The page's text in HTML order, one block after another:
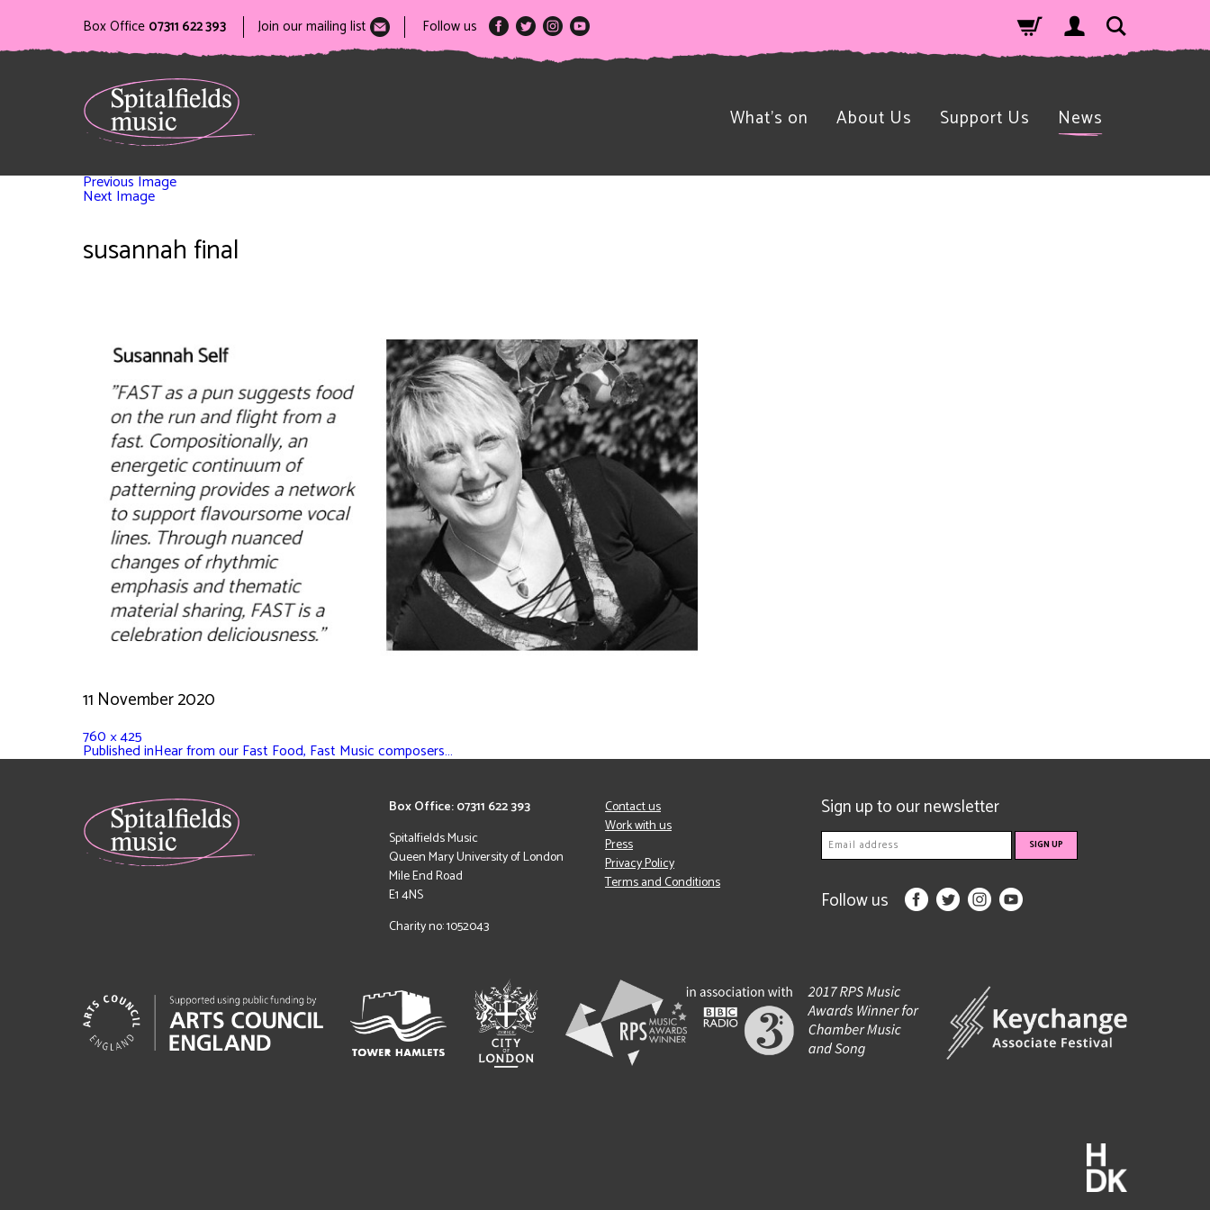
Box Office 07311 622 393 Join our mailing list Follow us
What’s on About Us Support Us News
Previous Image
Next Image
susannah final
11 November 2020
760 × 425
Published inHear from our Fast Food, Fast Music composers…
Box Office: 07311 622 393
Spitalfields Music
Queen Mary University of London
Mile End Road
E1 4NS
Charity no: 1052043
Contact us
Work with us
Press
Privacy Policy
Terms and Conditions
Sign up to our newsletter
Follow us